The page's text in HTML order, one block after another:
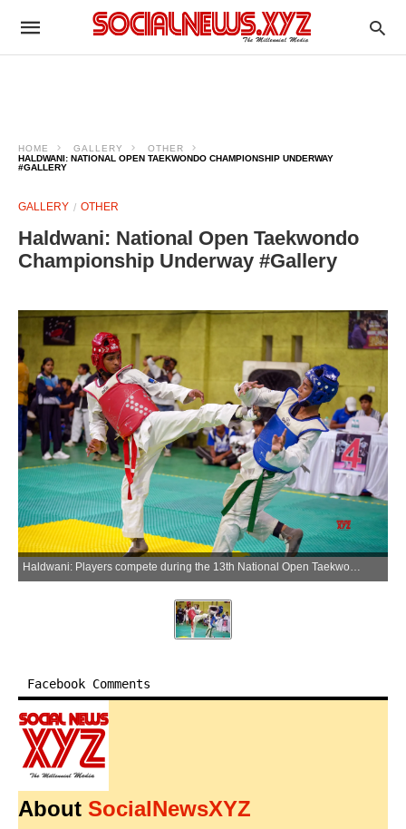
HOME GALLERY
OTHER
HALDWANI: NATIONAL OPEN TAEKWONDO CHAMPIONSHIP UNDERWAY
#GALLERY
GALLERY OTHER
Haldwani: National Open Taekwondo
Championship Underway #Gallery
Haldwani: Players compete during the 13th National Open Taekwondo Championship at the Indira Gandhi International Sports Stadium in Haldwani, Uttarakhand, on Saturday, May 30, 2026. (Photo: IANS)
Facebook Comments
About SocialNewsXYZ